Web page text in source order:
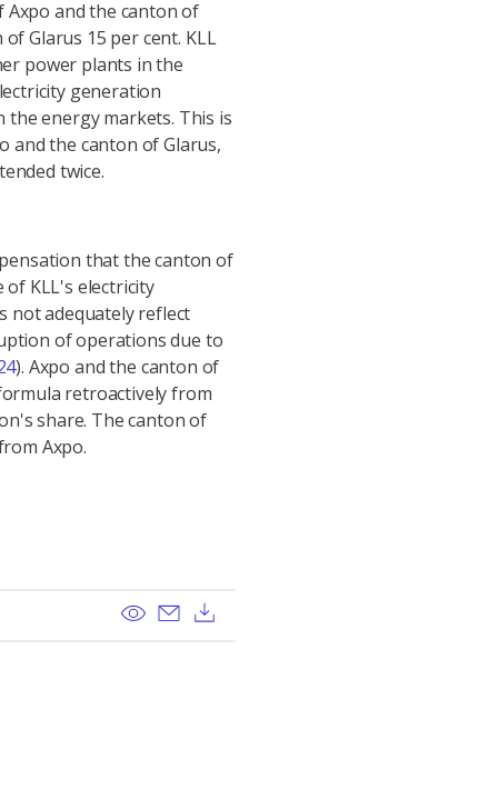
Axpo and the canton of
Glarus 15 per cent. KLL
power plants in the
generation
energy markets. This is
and the canton of Glarus,
twice.
that the canton of
KLL's electricity
not adequately reflect
of operations due to
). Axpo and the canton of
retroactively from
share. The canton of
Axpo.
View Send email